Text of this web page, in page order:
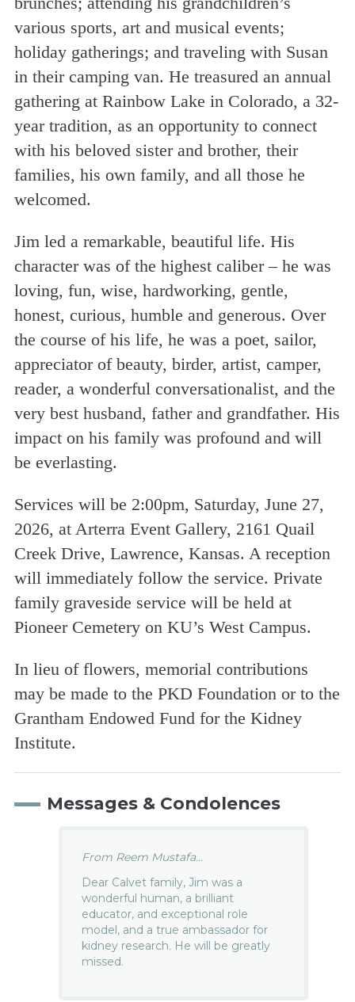
various sports, art and musical events;
holiday gatherings; and traveling with Susan
in their camping van. He treasured an annual
gathering at Rainbow Lake in Colorado, a 32-
year tradition, as an opportunity to connect
with his beloved sister and brother, their
families, his own family, and all those he
welcomed.
Jim led a remarkable, beautiful life. His
character was of the highest caliber – he was
loving, fun, wise, hardworking, gentle,
honest, curious, humble and generous. Over
the course of his life, he was a poet, sailor,
appreciator of beauty, birder, artist, camper,
reader, a wonderful conversationalist, and the
very best husband, father and grandfather. His
impact on his family was profound and will
be everlasting.
Services will be 2:00pm, Saturday, June 27,
2026, at Arterra Event Gallery, 2161 Quail
Creek Drive, Lawrence, Kansas. A reception
will immediately follow the service. Private
family graveside service will be held at
Pioneer Cemetery on KU’s West Campus.
In lieu of flowers, memorial contributions
may be made to the PKD Foundation or to the
Grantham Endowed Fund for the Kidney
Institute.
Messages & Condolences
From Reem Mustafa...
Dear Calvet family, Jim was a
wonderful human, a brilliant
educator, and exceptional role
model, and a true ambassador for
kidney research. He will be greatly
missed.